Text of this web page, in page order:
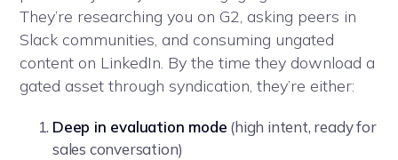
They’re researching you on G2, asking peers in
Slack communities, and consuming ungated
content on LinkedIn. By the time they download a
gated asset through syndication, they’re either:
Deep in evaluation mode (high intent, ready for
sales conversation)